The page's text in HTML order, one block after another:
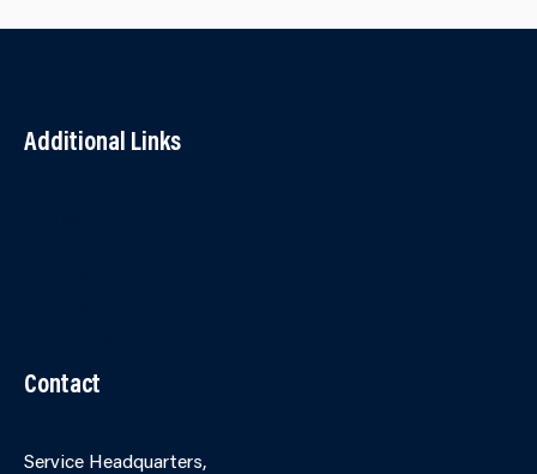
Additional Links
Contact
Service Headquarters,